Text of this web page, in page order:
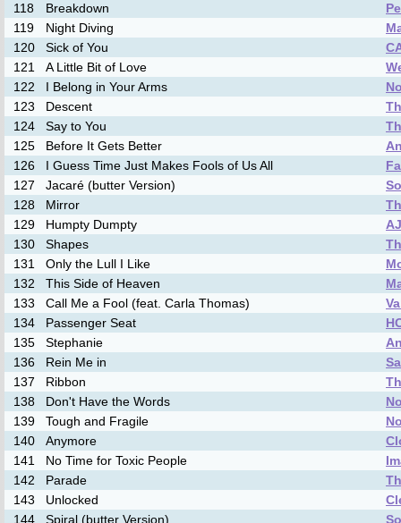
118
Breakdown
119
Night Diving
120
Sick of You
121
A Little Bit of Love
122
I Belong in Your Arms
123
Descent
124
Say to You
125
Before It Gets Better
126
I Guess Time Just Makes Fools of Us All
127
Jacaré (butter Version)
128
Mirror
129
Humpty Dumpty
130
Shapes
131
Only the Lull I Like
132
This Side of Heaven
133
Call Me a Fool (feat. Carla Thomas)
134
Passenger Seat
135
Stephanie
136
Rein Me in
137
Ribbon
138
Don't Have the Words
139
Tough and Fragile
140
Anymore
141
No Time for Toxic People
142
Parade
143
Unlocked
144
Spiral (butter Version)